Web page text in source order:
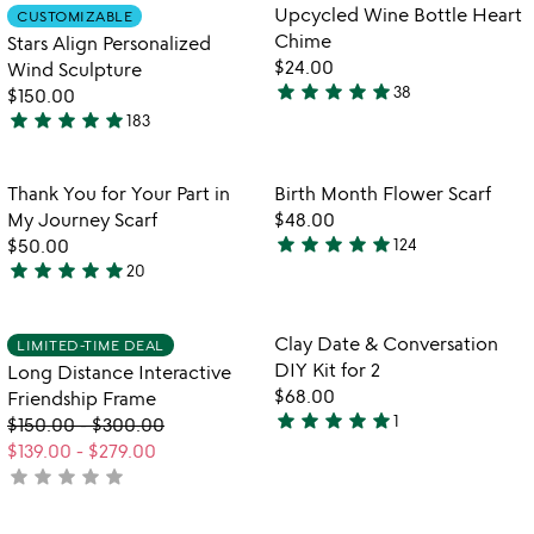
out
of
5
out
of
5
video
stars
align
personalized
Item not in your wishlist
CUSTOMIZABLE
Stars Align Personalized
Wind Sculpture
$150.00
5
out
of
5
star star star star star183
favorite_border
Item not in
Upcycled Wine Bottle Heart
Chime
$24.00
4.8
of
5
star star star star star38
favorite_border
Item not in your wishlist
Thank You for Your Part in
My Journey Scarf
$50.00
5
out
of
5
star star star star star20
favorite_border
Item not in
Birth Month Flower Scarf
$48.00
4.9
of
5
star star star star star124
Item not in your wishlist
LIMITED-TIME DEAL
Long Distance Interactive
Friendship Frame
$150.00-$300.00
$139.00 - $279.00
not
star star star star star
favorite_border
Item not in
Clay Date & Conversation
DIY Kit for 2
$68.00
5
star star star star star1